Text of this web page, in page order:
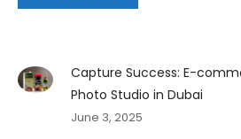
Capture Success: E-
Photo Studio in Dubai
June 3, 2025